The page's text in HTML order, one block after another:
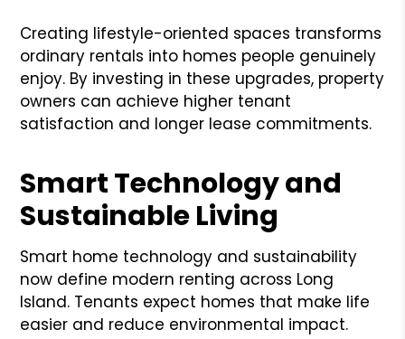
Creating lifestyle-oriented spaces transforms
ordinary rentals into homes people genuinely
enjoy. By investing in these upgrades, property
owners can achieve higher tenant
satisfaction and longer lease commitments.
Smart Technology and
Sustainable Living
Smart home technology and sustainability
now define modern renting across Long
Island. Tenants expect homes that make life
easier and reduce environmental impact.